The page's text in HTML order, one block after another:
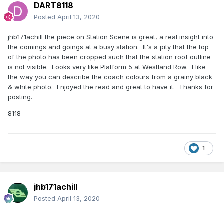
DART8118
Posted April 13, 2020
jhb171achill the piece on Station Scene is great, a real insight into
the comings and goings at a busy station. It's a pity that the top
of the photo has been cropped such that the station roof outline
is not visible. Looks very like Platform 5 at Westland Row. I like
the way you can describe the coach colours from a grainy black
& white photo. Enjoyed the read and great to have it. Thanks for
posting.
8118
1
jhb171achill
Posted April 13, 2020